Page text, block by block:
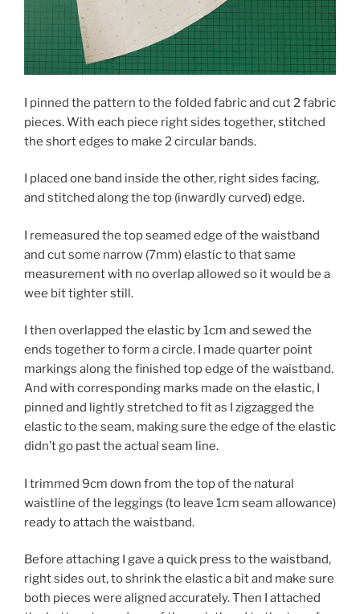
I pinned the pattern to the folded fabric and cut 2 fabric
pieces. With each piece right sides together, stitched
the short edges to make 2 circular bands.
I placed one band inside the other, right sides facing,
and stitched along the top (inwardly curved) edge.
I remeasured the top seamed edge of the waistband
and cut some narrow (7mm) elastic to that same
measurement with no overlap allowed so it would be a
wee bit tighter still.
I then overlapped the elastic by 1cm and sewed the
ends together to form a circle. I made quarter point
markings along the finished top edge of the waistband.
And with corresponding marks made on the elastic, I
pinned and lightly stretched to fit as I zigzagged the
elastic to the seam, making sure the edge of the elastic
didn’t go past the actual seam line.
I trimmed 9cm down from the top of the natural
waistline of the leggings (to leave 1cm seam allowance)
ready to attach the waistband.
Before attaching I gave a quick press to the waistband,
right sides out, to shrink the elastic a bit and make sure
both pieces were aligned accurately. Then I attached